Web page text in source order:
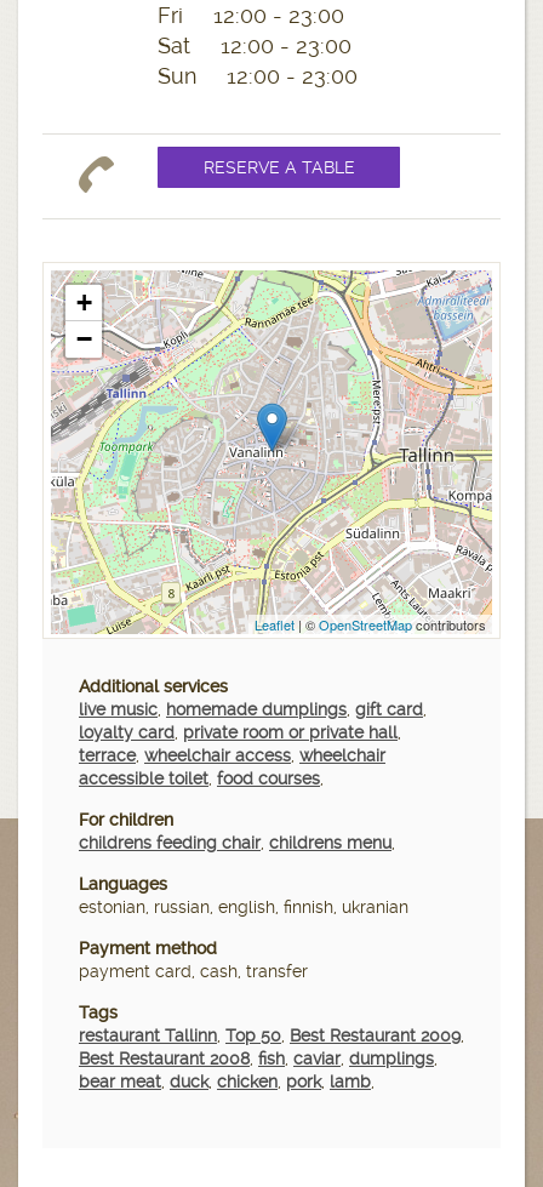
Fri 12:00 - 23:00
Sat 12:00 - 23:00
Sun 12:00 - 23:00
+
−
Leaflet | ©OpenStreetMapcontributors
Additional services
live music, homemade dumplings, gift card,
loyalty card, private room or private hall,
terrace, wheelchair access, wheelchair
accessible toilet, food courses,
For children
childrens feeding chair, childrens menu,
Languages
estonian, russian, english, finnish, ukranian
Payment method
payment card, cash, transfer
Tags
restaurant Tallinn, Top 50, Best Restaurant 2009,
Best Restaurant 2008, fish, caviar, dumplings,
bear meat, duck, chicken, pork, lamb,